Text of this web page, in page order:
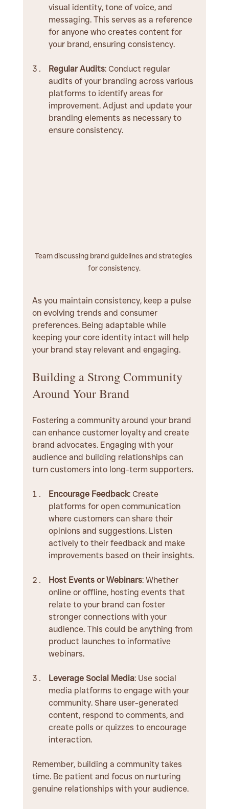
visual identity, tone of voice, and
messaging. This serves as a reference
for anyone who creates content for
your brand, ensuring consistency.
Regular Audits: Conduct regular
audits of your branding across various
platforms to identify areas for
improvement. Adjust and update your
branding elements as necessary to
ensure consistency.
Team discussing brand guidelines and strategies
for consistency.
As you maintain consistency, keep a pulse
on evolving trends and consumer
preferences. Being adaptable while
keeping your core identity intact will help
your brand stay relevant and engaging.
Building a Strong Community
Around Your Brand
Fostering a community around your brand
can enhance customer loyalty and create
brand advocates. Engaging with your
audience and building relationships can
turn customers into long-term supporters.
Encourage Feedback: Create
platforms for open communication
where customers can share their
opinions and suggestions. Listen
actively to their feedback and make
improvements based on their insights.
Host Events or Webinars: Whether
online or offline, hosting events that
relate to your brand can foster
stronger connections with your
audience. This could be anything from
product launches to informative
webinars.
Leverage Social Media: Use social
media platforms to engage with your
community. Share user-generated
content, respond to comments, and
create polls or quizzes to encourage
interaction.
Remember, building a community takes
time. Be patient and focus on nurturing
genuine relationships with your audience.